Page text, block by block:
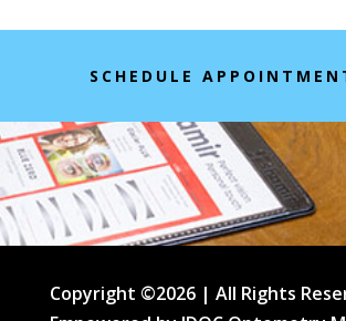
SCHEDULE
Copyright ©2026 | All Rights